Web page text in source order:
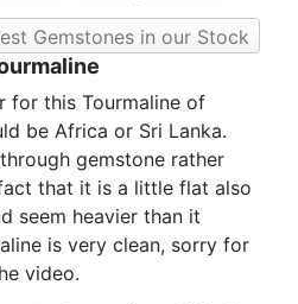
Gemstones in our Stock
for this Tourmaline of
be Africa or Sri Lanka.
gemstone rather
that it is a little flat also
seem heavier than it
is very clean, sorry for
video.